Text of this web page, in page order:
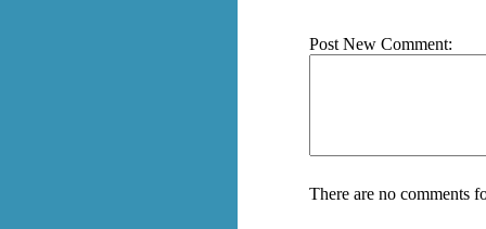
Post New Comment:
There are no comments